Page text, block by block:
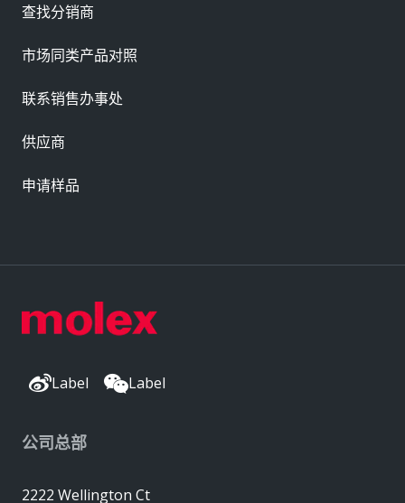
Label Label
公司总部
2222 Wellington Ct
查找分销商
市场同类产品对照
联系销售办事处
供应商
申请样品